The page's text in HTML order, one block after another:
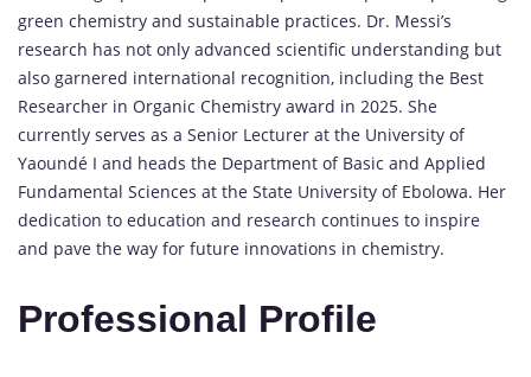
green chemistry and sustainable practices. Dr. Messi’s
research has not only advanced scientific understanding but
also garnered international recognition, including the Best
Researcher in Organic Chemistry award in 2025. She
currently serves as a Senior Lecturer at the University of
Yaoundé I and heads the Department of Basic and Applied
Fundamental Sciences at the State University of Ebolowa. Her
dedication to education and research continues to inspire
and pave the way for future innovations in chemistry.
Professional Profile